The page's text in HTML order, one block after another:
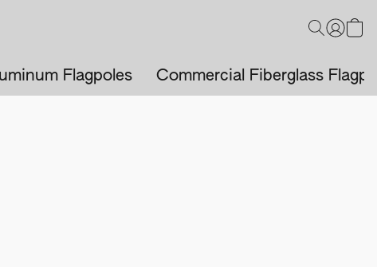
Flagpoles Commercial Fiberglass